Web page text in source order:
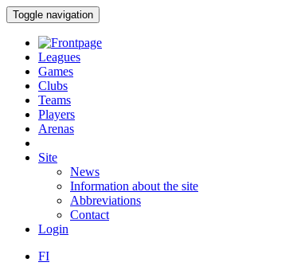
Toggle navigation
Leagues
Games
Clubs
Teams
Players
Arenas
Site
News
Information about the site
Abbreviations
Contact
Login
FI